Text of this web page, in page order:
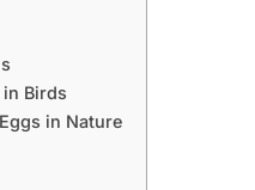
Birds
in Nature